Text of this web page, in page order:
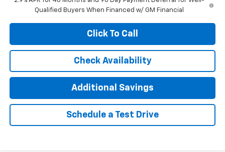
Qualified Buyers When Financed w/ GM Financial
Click To Call
Check Availability
Additional Savings
Schedule a Test Drive